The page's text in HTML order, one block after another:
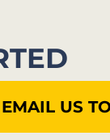
EMAIL US